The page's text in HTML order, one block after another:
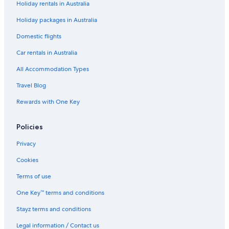
Family Hotels in McLaren Vale
Historic Hotels in McLaren Vale
Hotels with Pool in McLaren Vale
Luxury Hotels in McLaren Vale
Romantic Hotels in McLaren Vale
Spa Hotels in McLaren Vale
Winery Hotels in McLaren Vale
Monarto Hotels
Cheap Hotels in Morphett Vale
Mount Barker Hotels
Pet Friendly Hotels in Noarlunga Centre
Spa Hotels in Noarlunga Centre
Beach Hotels in Port Noarlunga South
Cheap Hotels in Port Noarlunga South
Holiday rentals in Australia
Holiday packages in Australia
Domestic flights
Car rentals in Australia
All Accommodation Types
Travel Blog
Rewards with One Key
Policies
Privacy
Cookies
Terms of use
One Key™ terms and conditions
Stayz terms and conditions
Legal information / Contact us